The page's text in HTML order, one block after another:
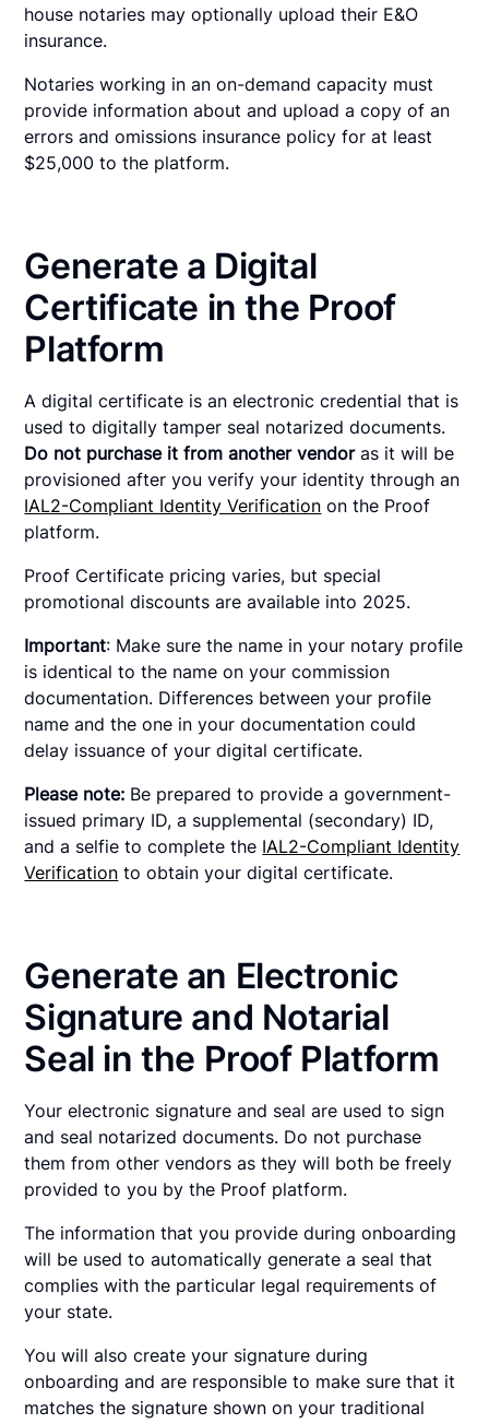
house notaries may optionally upload their E&O
insurance.
Notaries working in an on-demand capacity must
provide information about and upload a copy of an
errors and omissions insurance policy for at least
$25,000 to the platform.
Generate a Digital
Certificate in the Proof
Platform
A digital certificate is an electronic credential that is
used to digitally tamper seal notarized documents.
Do not purchase it from another vendoras it will be
provisioned after you verify your identity through an
IAL2-Compliant Identity Verification on the Proof
platform.
Proof Certificate pricing varies, but special
promotional discounts are available into 2025.
Important: Make sure the name in your notary profile
is identical to the name on your commission
documentation. Differences between your profile
name and the one in your documentation could
delay issuance of your digital certificate.
Please note: Be prepared to provide a government-
issued primary ID, a supplemental (secondary) ID,
and a selfie to complete the IAL2-Compliant Identity
Verification to obtain your digital certificate.
Generate an Electronic
Signature and Notarial
Seal in the Proof Platform
Your electronic signature and seal are used to sign
and seal notarized documents. Do not purchase
them from other vendors as they will both be freely
provided to you by the Proof platform.
The information that you provide during onboarding
will be used to automatically generate a seal that
complies with the particular legal requirements of
your state.
You will also create your signature during
onboarding and are responsible to make sure that it
matches the signature shown on your traditional